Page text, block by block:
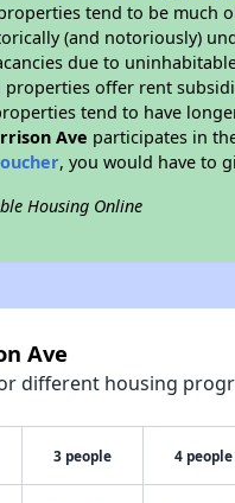
tend to be much
(and notoriously)
due to
offer rent
tend to have
Ave participates in
, you would have to
Housing Online
Ave
different housing
3 people 4 people